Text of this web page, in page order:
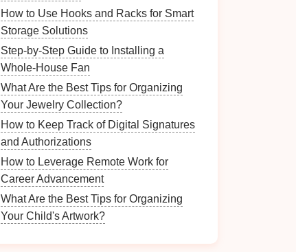
How to Use Hooks and Racks for Smart
Storage Solutions
Step-by-Step Guide to Installing a
Whole-House Fan
What Are the Best Tips for Organizing
Your Jewelry Collection?
How to Keep Track of Digital Signatures
and Authorizations
How to Leverage Remote Work for
Career Advancement
What Are the Best Tips for Organizing
Your Child's Artwork?